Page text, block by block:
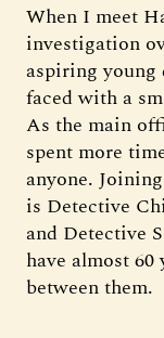
When I meet
investigation
aspiring young
faced with a
As the main
spent more
anyone.
is Detective
and Detective
have almost
between them.